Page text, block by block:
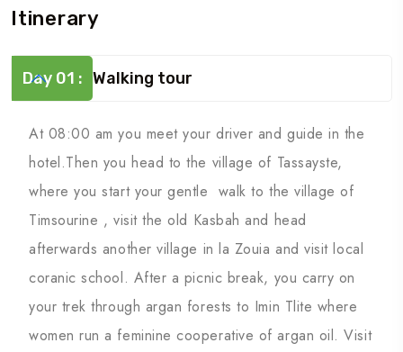
Itinerary
Day 01 : Walking tour
At 08:00 am you meet your driver and guide in the
hotel.Then you head to the village of Tassayste,
where you start your gentle walk to the village of
Timsourine , visit the old Kasbah and head
afterwards another village in la Zouia and visit local
coranic school. After a picnic break, you carry on
your trek through argan forests to Imin Tlite where
women run a feminine cooperative of argan oil. Visit